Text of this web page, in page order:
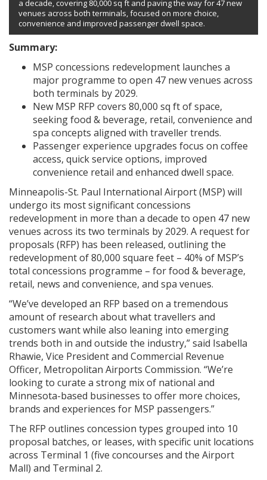
a decade, covering 80,000 sq ft and paving the way for 47 new
venues across both terminals, focused on more choice,
convenience and improved passenger dwell space.
Summary:
MSP concessions redevelopment launches a
major programme to open 47 new venues across
both terminals by 2029.
New MSP RFP covers 80,000 sq ft of space,
seeking food & beverage, retail, convenience and
spa concepts aligned with traveller trends.
Passenger experience upgrades focus on coffee
access, quick service options, improved
convenience retail and enhanced dwell space.
Minneapolis-St. Paul International Airport (MSP) will
undergo its most significant concessions
redevelopment in more than a decade to open 47 new
venues across its two terminals by 2029. A request for
proposals (RFP) has been released, outlining the
redevelopment of 80,000 square feet – 40% of MSP’s
total concessions programme – for food & beverage,
retail, news and convenience, and spa venues.
“We’ve developed an RFP based on a tremendous
amount of research about what travellers and
customers want while also leaning into emerging
trends both in and outside the industry,” said Isabella
Rhawie, Vice President and Commercial Revenue
Officer, Metropolitan Airports Commission. “We’re
looking to curate a strong mix of national and
Minnesota-based businesses to offer more choices,
brands and experiences for MSP passengers.”
The RFP outlines concession types grouped into 10
proposal batches, or leases, with specific unit locations
across Terminal 1 (five concourses and the Airport
Mall) and Terminal 2.